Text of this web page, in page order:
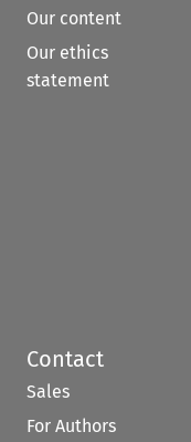
Our content
Our ethics
statement
Contact
Sales
For Authors